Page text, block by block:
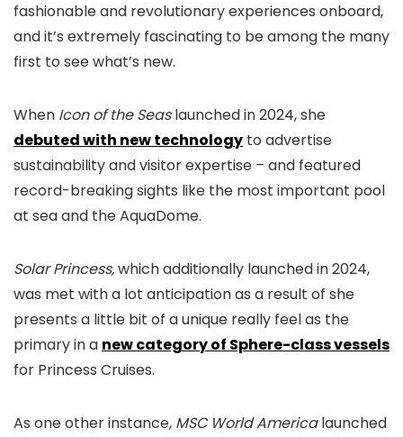
fashionable and revolutionary experiences onboard,
and it’s extremely fascinating to be among the many
first to see what’s new.
When Icon of the Seaslaunched in 2024, she
debuted with new technology to advertise
sustainability and visitor expertise – and featured
record-breaking sights like the most important pool
at sea and the AquaDome.
Solar Princess,which additionally launched in 2024,
was met with a lot anticipation as a result of she
presents a little bit of a unique really feel as the
primary in a new category of Sphere-class vessels
for Princess Cruises.
As one other instance, MSC World Americalaunched